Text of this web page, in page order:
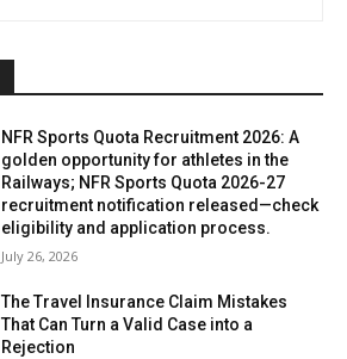
NFR Sports Quota Recruitment 2026: A
golden opportunity for athletes in the
Railways; NFR Sports Quota 2026-27
recruitment notification released—check
eligibility and application process.
July 26, 2026
The Travel Insurance Claim Mistakes
That Can Turn a Valid Case into a
Rejection